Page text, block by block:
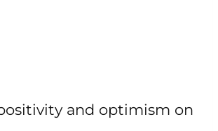
and optimism on